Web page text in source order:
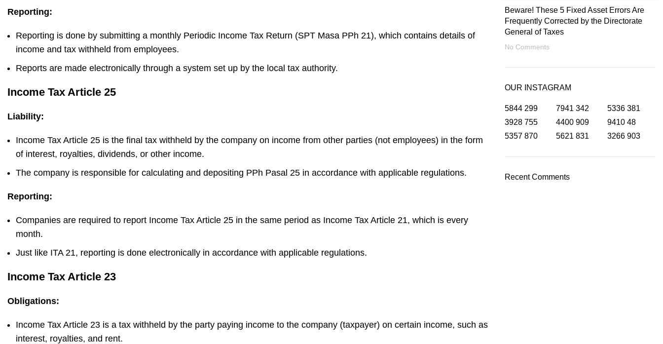
Reporting:
Reporting is done by submitting a monthly Periodic Income Tax Return (SPT Masa PPh 21), which contains details of
income and tax withheld from employees.
Reports are made electronically through a system set up by the local tax authority.
Income Tax Article 25
Liability:
Income Tax Article 25 is the final tax withheld by the company on income from other parties (not employees) in the form
of interest, royalties, dividends, or other income.
The company is responsible for calculating and depositing PPh Pasal 25 in accordance with applicable regulations.
Reporting:
Companies are required to report Income Tax Article 25 in the same period as Income Tax Article 21, which is every
month.
Just like ITA 21, reporting is done electronically in accordance with applicable regulations.
Income Tax Article 23
Obligations:
Income Tax Article 23 is a tax withheld by the party paying income to the company (taxpayer) on certain income, such as
interest, royalties, and rent.
Beware! These 5 Fixed Asset Errors Are
Frequently Corrected by the Directorate
General of Taxes
No Comments
OUR INSTAGRAM
5844 299 7941 342 5336 381
3928 755 4400 909 9410 48
5357 870 5621 831 3266 903
Recent Comments